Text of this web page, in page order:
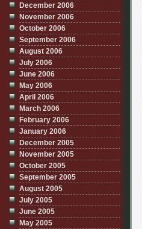
December 2006
November 2006
October 2006
September 2006
August 2006
July 2006
June 2006
May 2006
April 2006
March 2006
February 2006
January 2006
December 2005
November 2005
October 2005
September 2005
August 2005
July 2005
June 2005
May 2005